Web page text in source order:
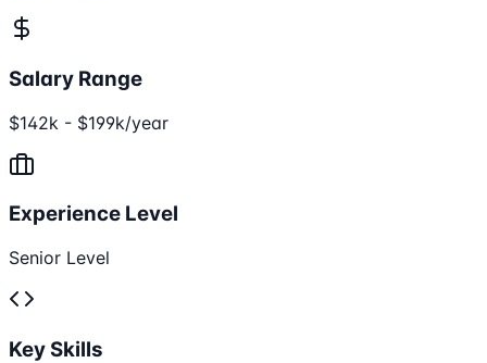
Salary Range
$142k - $199k/year
Experience Level
Senior Level
Key Skills